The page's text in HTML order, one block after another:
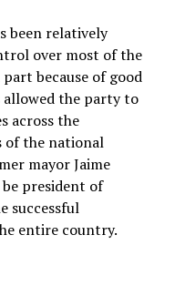
been relatively
over most of the
because of good
the party to
​​across the
of the national
mayor Jaime
president of
successful
entire country.